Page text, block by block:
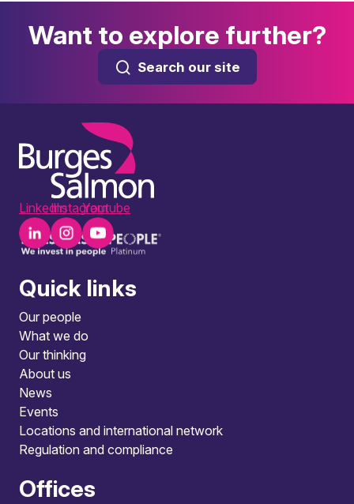
Want to explore further?
Search our site
LinkedInInstagramYoutube
Quick links
Our people
What we do
Our thinking
About us
News
Events
Locations and international network
Regulation and compliance
Offices